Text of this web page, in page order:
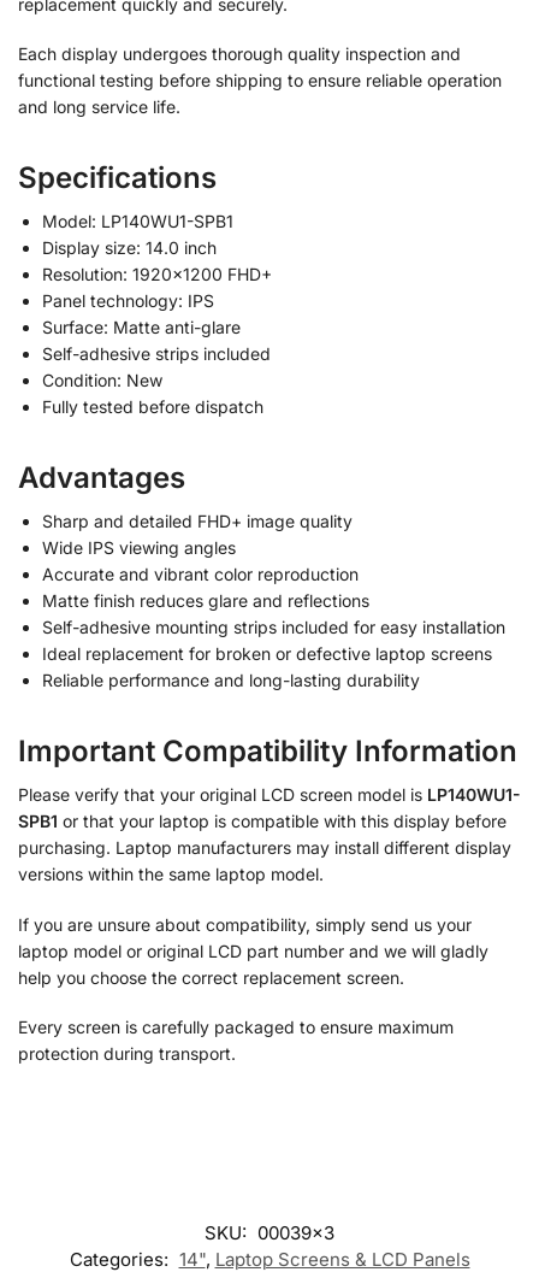
replacement quickly and securely.
Each display undergoes thorough quality inspection and
functional testing before shipping to ensure reliable operation
and long service life.
Specifications
Model: LP140WU1-SPB1
Display size: 14.0 inch
Resolution: 1920×1200 FHD+
Panel technology: IPS
Surface: Matte anti-glare
Self-adhesive strips included
Condition: New
Fully tested before dispatch
Advantages
Sharp and detailed FHD+ image quality
Wide IPS viewing angles
Accurate and vibrant color reproduction
Matte finish reduces glare and reflections
Self-adhesive mounting strips included for easy installation
Ideal replacement for broken or defective laptop screens
Reliable performance and long-lasting durability
Important Compatibility Information
Please verify that your original LCD screen model is LP140WU1-
SPB1 or that your laptop is compatible with this display before
purchasing. Laptop manufacturers may install different display
versions within the same laptop model.
If you are unsure about compatibility, simply send us your
laptop model or original LCD part number and we will gladly
help you choose the correct replacement screen.
Every screen is carefully packaged to ensure maximum
protection during transport.
SKU: 00039x3
Categories: 14", Laptop Screens & LCD Panels